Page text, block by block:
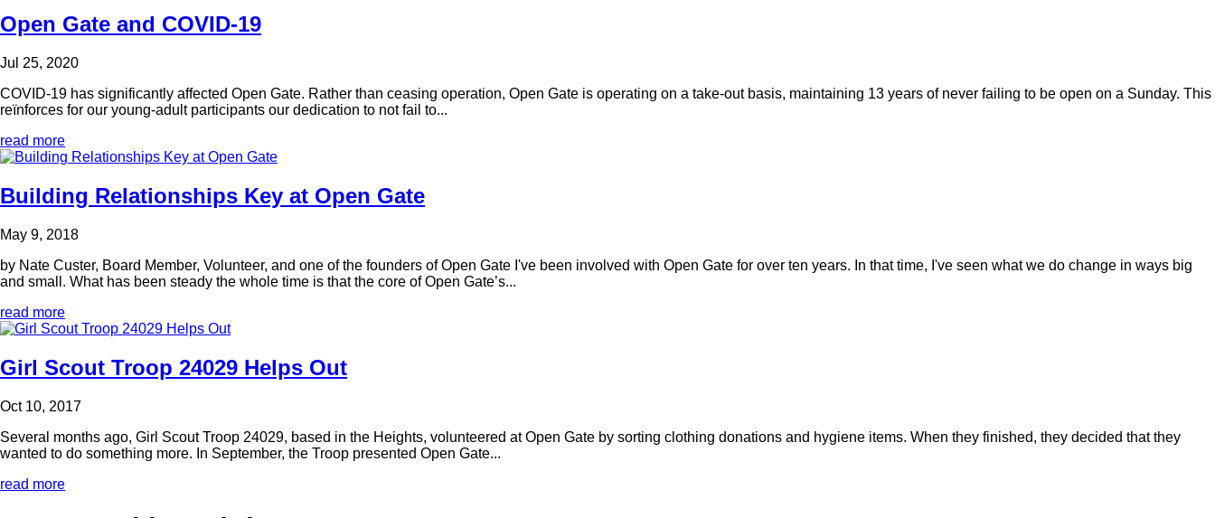
Open Gate and COVID-19
Jul 25, 2020
COVID-19 has significantly affected Open Gate. Rather than ceasing operation, Open Gate is operating on a take-out basis, maintaining 13 years of never failing to be open on a Sunday. This
reïnforces for our young-adult participants our dedication to not fail to...
read more
Building Relationships Key at Open Gate
May 9, 2018
by Nate Custer, Board Member, Volunteer, and one of the founders of Open Gate I've been involved with Open Gate for over ten years. In that time, I've seen what we do change in ways big
and small. What has been steady the whole time is that the core of Open Gate’s...
read more
Girl Scout Troop 24029 Helps Out
Oct 10, 2017
Several months ago, Girl Scout Troop 24029, based in the Heights, volunteered at Open Gate by sorting clothing donations and hygiene items. When they finished, they decided that they
wanted to do something more. In September, the Troop presented Open Gate...
read more